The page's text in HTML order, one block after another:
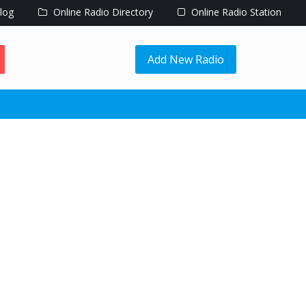
Online Radio Directory Online Radio Station
Add New Radio